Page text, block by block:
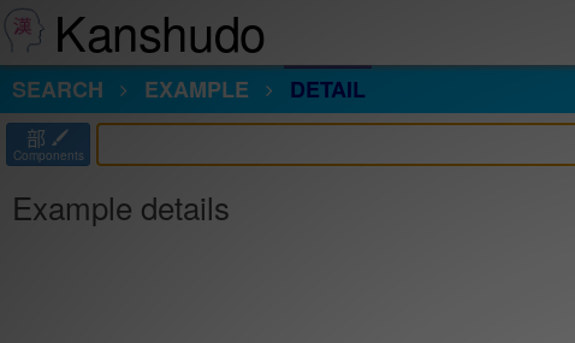
Kanshudo
SEARCH
EXAMPLE DETAIL
部
Components
Example details